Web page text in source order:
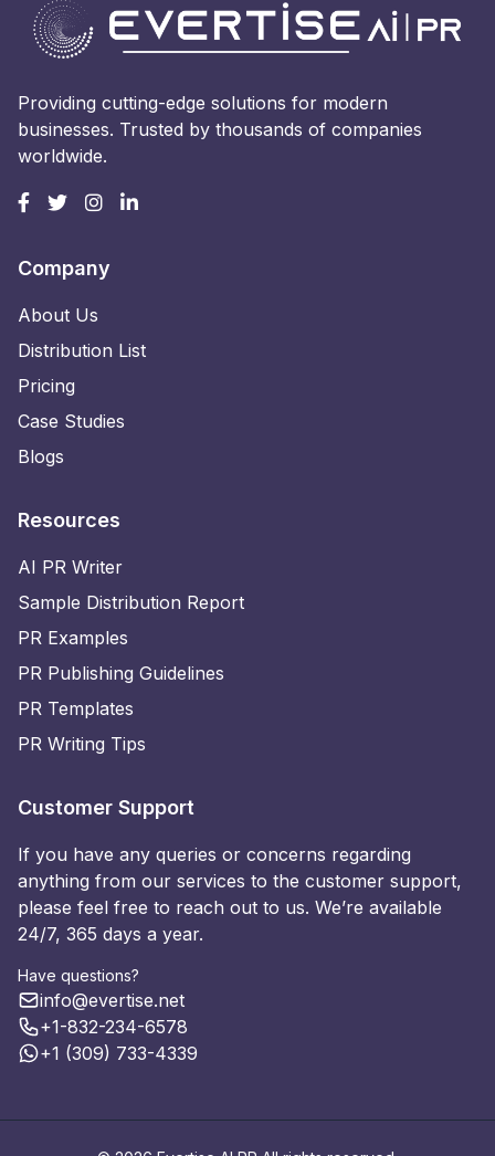
Providing cutting-edge solutions for modern
businesses. Trusted by thousands of companies
worldwide.
Company
About Us
Distribution List
Pricing
Case Studies
Blogs
Resources
AI PR Writer
Sample Distribution Report
PR Examples
PR Publishing Guidelines
PR Templates
PR Writing Tips
Customer Support
If you have any queries or concerns regarding
anything from our services to the customer support,
please feel free to reach out to us. We’re available
24/7, 365 days a year.
Have questions?
info@evertise.net
+1-832-234-6578
+1 (309) 733-4339